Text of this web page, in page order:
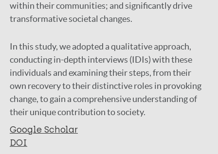
within their communities; and significantly drive
transformative societal changes.
In this study, we adopted a qualitative approach,
conducting in-depth interviews (IDIs) with these
individuals and examining their steps, from their
own recovery to their distinctive roles in provoking
change, to gain a comprehensive understanding of
their unique contribution to society.
Google Scholar
DOI